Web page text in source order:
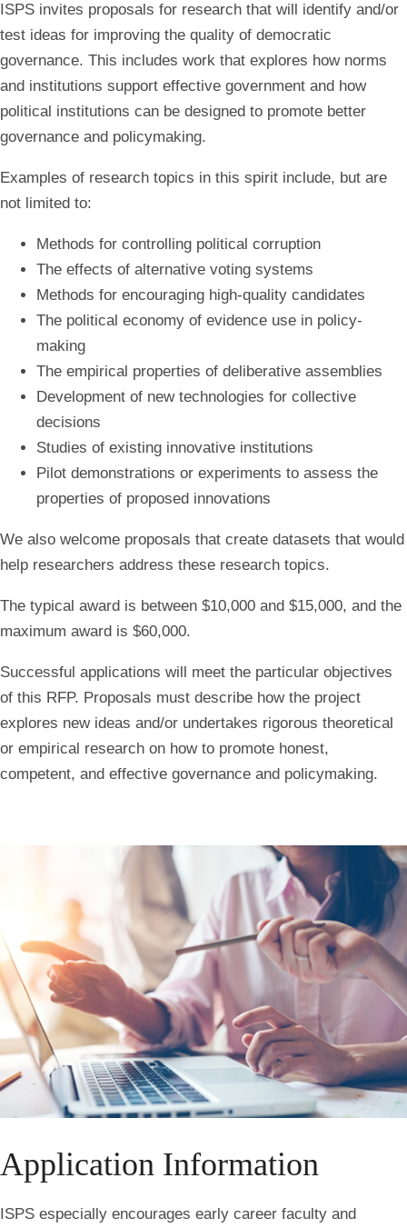
ISPS invites proposals for research that will identify and/or
test ideas for improving the quality of democratic
governance. This includes work that explores how norms
and institutions support effective government and how
political institutions can be designed to promote better
governance and policymaking.
Examples of research topics in this spirit include, but are
not limited to:
Methods for controlling political corruption
The effects of alternative voting systems
Methods for encouraging high-quality candidates
The political economy of evidence use in policy-
making
The empirical properties of deliberative assemblies
Development of new technologies for collective
decisions
Studies of existing innovative institutions
Pilot demonstrations or experiments to assess the
properties of proposed innovations
We also welcome proposals that create datasets that would
help researchers address these research topics.
The typical award is between $10,000 and $15,000, and the
maximum award is $60,000.
Successful applications will meet the particular objectives
of this RFP. Proposals must describe how the project
explores new ideas and/or undertakes rigorous theoretical
or empirical research on how to promote honest,
competent, and effective governance and policymaking.
Application Information
ISPS especially encourages early career faculty and